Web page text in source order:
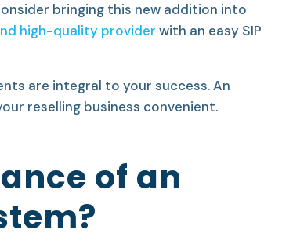
bringing this new addition into
high-quality provider with an easy SIP
are integral to your success. An
reselling business convenient.
of an